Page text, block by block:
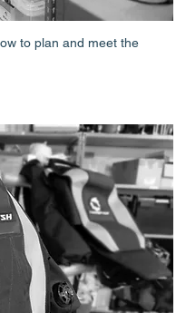
to plan and meet the